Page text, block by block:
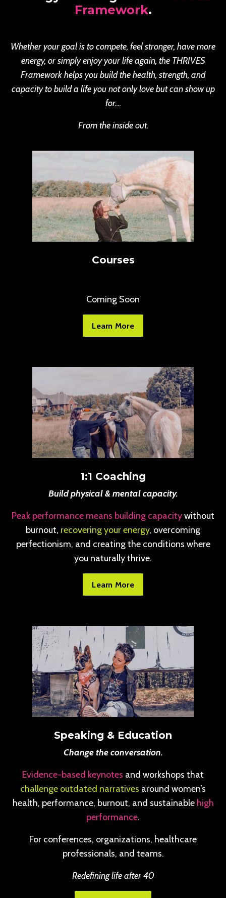
Framework.
Whether your goal is to compete, feel stronger, have more
energy, or simply enjoy your life again, the THRIVES
Framework helps you build the health, strength, and
capacity to build a life you not only love but can show up
for....
From the inside out.
Courses
Coming Soon
Learn More
1:1 Coaching
Build physical & mental capacity.
Peak performance means building capacitywithout
burnout, recovering your energy, overcoming
perfectionism, and creating the conditions where
you naturally thrive.
Learn More
Speaking & Education
Change the conversation.
Evidence-based keynotes and workshops that
challenge outdated narratives around women’s
health, performance, burnout, and sustainable high
performance.
For conferences, organizations, healthcare
professionals, and teams.
Redefining life after 40